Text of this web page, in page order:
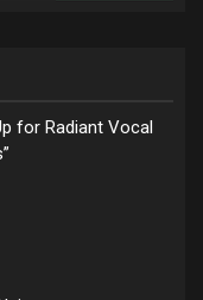
for Radiant Vocal